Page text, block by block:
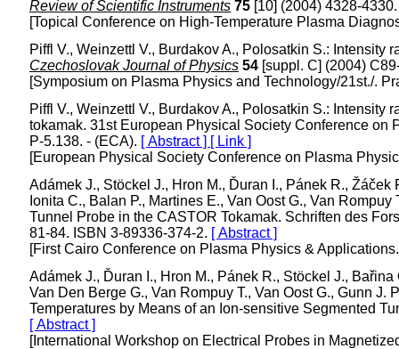
Review of Scientific Instruments 75 [10] (2004) 4328-
[Topical Conference on High-Temperature Plasma
Piffl V., Weinzettl V., Burdakov A., Polosatkin S.:
Czechoslovak Journal of Physics 54 [suppl. C] (2004)
[Symposium on Plasma Physics and Technology/21st./.
Piffl V., Weinzettl V., Burdakov A., Polosatkin S.:
tokamak. 31st European Physical Society Conference on
P-5.138. - (ECA). [ Abstract ] [ Link ]
[European Physical Society Conference on Plasma
Adámek J., Stöckel J., Hron M., Ďuran I., Pánek R.,
Ionita C., Balan P., Martines E., Van Oost G., Van
Tunnel Probe in the CASTOR Tokamak. Schriften des
81-84. ISBN 3-89336-374-2. [ Abstract ]
[First Cairo Conference on Plasma Physics &
Adámek J., Ďuran I., Hron M., Pánek R., Stöckel J.,
Van Den Berge G., Van Rompuy T., Van Oost G., Gunn
Temperatures by Means of an Ion-sensitive Segmented
[ Abstract ]
[International Workshop on Electrical Probes in